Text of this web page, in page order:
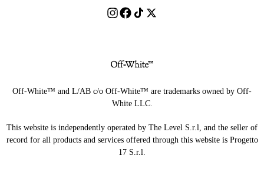
Off-White™ and L/AB c/o Off-White™ are trademarks owned by Off-
White LLC.
This website is independently operated by The Level S.r.l, and the seller of
record for all products and services offered through this website is Progetto
17 S.r.l.